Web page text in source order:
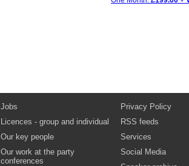
Jobs
Licences - group and individual
Our key people
Our work at the party
conferences
Privacy Policy
RSS feeds
Services
Social Media